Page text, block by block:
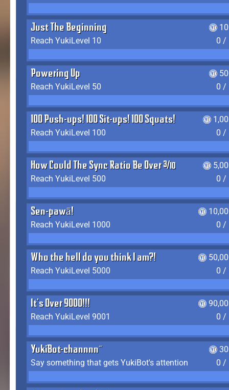
Just The Beginning
Reach YukiLevel 10
0 /
Powering Up
Reach YukiLevel 50
0 /
100 Push-ups! 100 Sit-ups! 100 Squats!
Reach YukiLevel 100
0 /
How Could The Sync Ratio Be Over 400%?!
Reach YukiLevel 500
0 /
Sen-pawā!
Reach YukiLevel 1000
0 /
Who the hell do you think I am?!
Reach YukiLevel 5000
0 /
It's Over 9000!!!
Reach YukiLevel 9001
0 /
YukiBot-channnn~
Say something that gets YukiBot's attention
0 /